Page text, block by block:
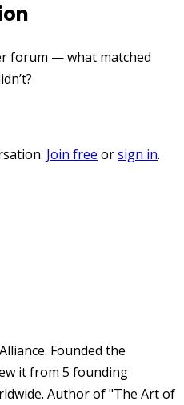
forum — what matched
Join free orsign in.
Founded the
it from 5 founding
Author of "The Art of